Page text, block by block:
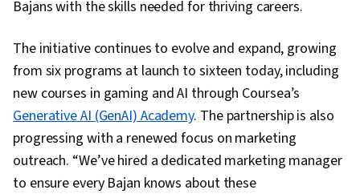
Bajans with the skills needed for thriving careers.
The initiative continues to evolve and expand, growing
from six programs at launch to sixteen today, including
new courses in gaming and AI through Coursea’s
Generative AI (GenAI) Academy. The partnership is also
progressing with a renewed focus on marketing
outreach. “We’ve hired a dedicated marketing manager
to ensure every Bajan knows about these